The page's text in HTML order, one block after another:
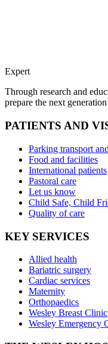
Expert
Through research and
prepare the next
PATIENTS AND
Parking transport
Food and facilities
International patients
Pastoral care
Let us know
Child Safe, Child
Quality of care
KEY SERVICES
Allied health
Bariatric surgery
Cardiac services
Maternity
Orthopaedics
Wesley Breast Clinic
Wesley Emergency